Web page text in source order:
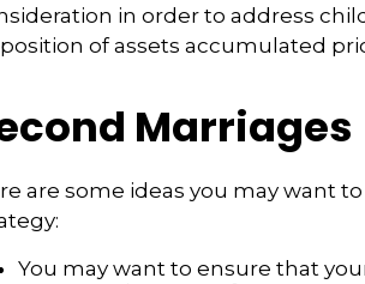
in order to address
of assets accumulated
Marriages
are some ideas you may want
You may want to ensure that